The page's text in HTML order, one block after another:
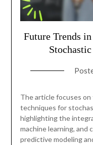
Future Trends
The article focuses
techniques for
highlighting the
machine learning, and
predictive modeling